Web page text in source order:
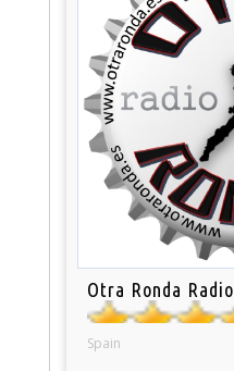
Otra Ronda Radio
Spain